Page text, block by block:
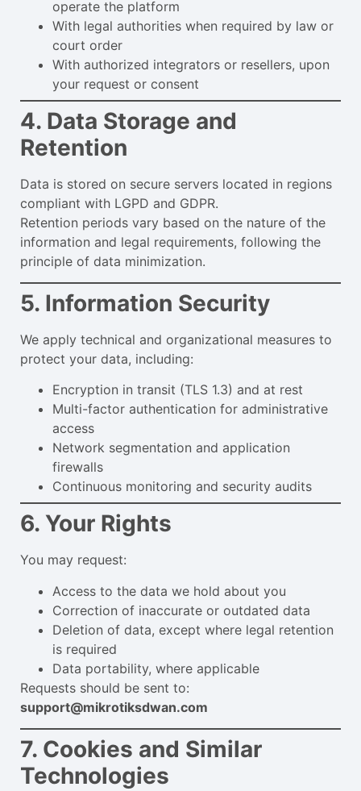
operate the platform
With legal authorities when required by law or
court order
With authorized integrators or resellers, upon
your request or consent
4. Data Storage and
Retention
Data is stored on secure servers located in regions
compliant with LGPD and GDPR.
Retention periods vary based on the nature of the
information and legal requirements, following the
principle of data minimization.
5. Information Security
We apply technical and organizational measures to
protect your data, including:
Encryption in transit (TLS 1.3) and at rest
Multi-factor authentication for administrative
access
Network segmentation and application
firewalls
Continuous monitoring and security audits
6. Your Rights
You may request:
Access to the data we hold about you
Correction of inaccurate or outdated data
Deletion of data, except where legal retention
is required
Data portability, where applicable
Requests should be sent to:
support@mikrotiksdwan.com
7. Cookies and Similar
Technologies